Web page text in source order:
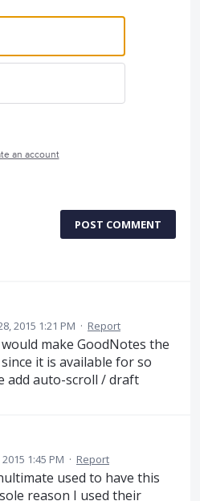
an account
POST COMMENT
2015 1:21 PM · Report
make GoodNotes the
it is available for so
add auto-scroll / draft
1:45 PM · Report
used to have this
reason I used their